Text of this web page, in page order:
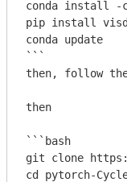
conda install -c
pip install
conda update
```
then, follow
then
```bash
git clone
cd pytorch-